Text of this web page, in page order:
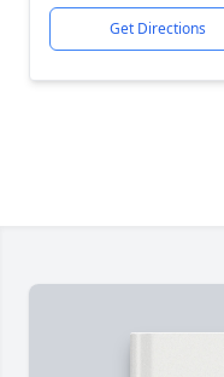
Get Directions